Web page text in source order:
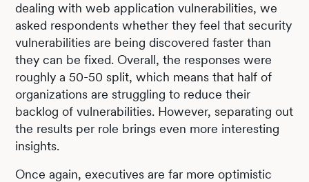
dealing with web application vulnerabilities, we
asked respondents whether they feel that security
vulnerabilities are being discovered faster than
they can be fixed. Overall, the responses were
roughly a 50-50 split, which means that half of
organizations are struggling to reduce their
backlog of vulnerabilities. However, separating out
the results per role brings even more interesting
insights.
Once again, executives are far more optimistic